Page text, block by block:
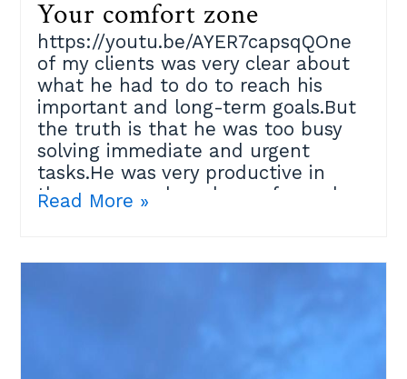
Your comfort zone
https://youtu.be/AYER7capsqQOne
of my clients was very clear about
what he had to do to reach his
important and long-term goals.But
the truth is that he was too busy
solving immediate and urgent
tasks.He was very productive in
those areas where he performed
limitation.Our brain is wired to keep
Read More »